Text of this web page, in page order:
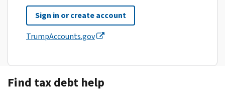
Sign in or create account
TrumpAccounts.gov
Find tax debt help